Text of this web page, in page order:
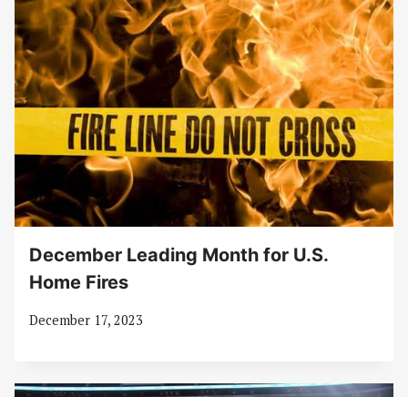
December Leading Month for U.S.
Home Fires
December 17, 2023